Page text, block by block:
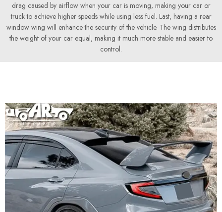
drag caused by airflow when your car is moving, making your car or
truck to achieve higher speeds while using less fuel. Last, having a rear
window wing will enhance the security of the vehicle. The wing distributes
the weight of your car equal, making it much more stable and easier to
control.